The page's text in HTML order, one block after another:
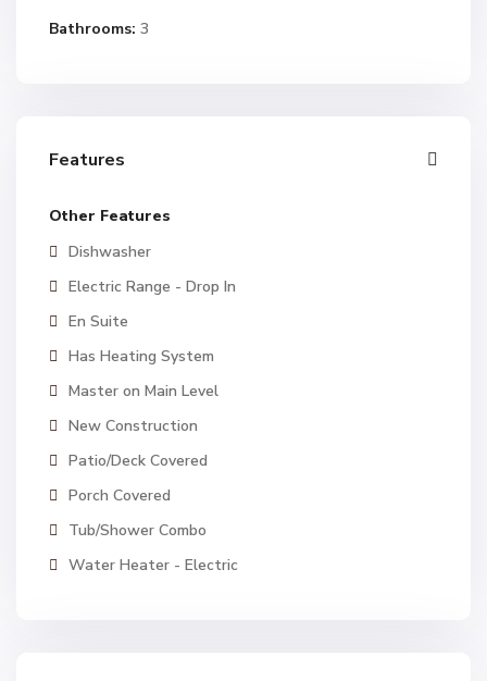
Bathrooms: 3
Features
Other Features
Dishwasher
Electric Range - Drop In
En Suite
Has Heating System
Master on Main Level
New Construction
Patio/Deck Covered
Porch Covered
Tub/Shower Combo
Water Heater - Electric